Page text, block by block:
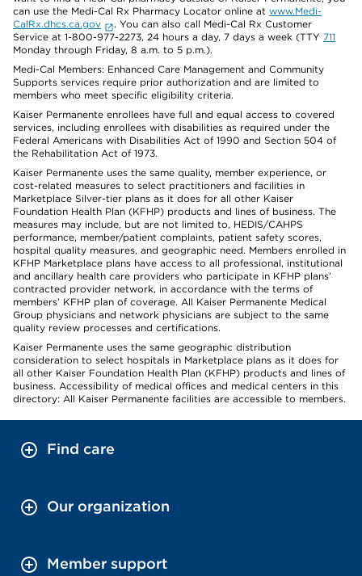
can use the Medi-Cal Rx Pharmacy Locator online at www.Medi-
CalRx.dhcs.ca.gov
. You can also call Medi-Cal Rx Customer
Service at 1-800-977-2273, 24 hours a day, 7 days a week (TTY 711
Monday through Friday, 8 a.m. to 5 p.m.).
Medi-Cal Members: Enhanced Care Management and Community
Supports services require prior authorization and are limited to
members who meet specific eligibility criteria.
Kaiser Permanente enrollees have full and equal access to covered
services, including enrollees with disabilities as required under the
Federal Americans with Disabilities Act of 1990 and Section 504 of
the Rehabilitation Act of 1973.
Kaiser Permanente uses the same quality, member experience, or
cost-related measures to select practitioners and facilities in
Marketplace Silver-tier plans as it does for all other Kaiser
Foundation Health Plan (KFHP) products and lines of business. The
measures may include, but are not limited to, HEDIS/CAHPS
performance, member/patient complaints, patient safety scores,
hospital quality measures, and geographic need. Members enrolled in
KFHP Marketplace plans have access to all professional, institutional
and ancillary health care providers who participate in KFHP plans’
contracted provider network, in accordance with the terms of
members’ KFHP plan of coverage. All Kaiser Permanente Medical
Group physicians and network physicians are subject to the same
quality review processes and certifications.
Kaiser Permanente uses the same geographic distribution
consideration to select hospitals in Marketplace plans as it does for
all other Kaiser Foundation Health Plan (KFHP) products and lines of
business. Accessibility of medical offices and medical centers in this
directory: All Kaiser Permanente facilities are accessible to members.
Find care
Our organization
Member support